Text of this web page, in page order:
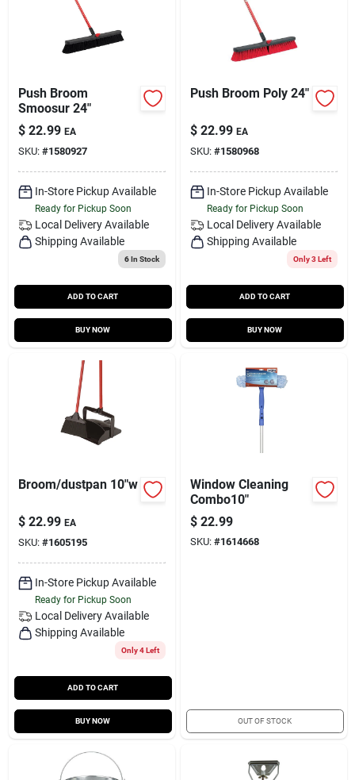
Push Broom
Smoosur 24"
$ 22.99 EA
SKU: #1580927
In-Store Pickup Available
Ready for Pickup Soon
Local Delivery Available
Shipping Available
6In Stock
ADD TO CART
BUY NOW
Push Broom Poly 24"
$ 22.99 EA
SKU: #1580968
In-Store Pickup Available
Ready for Pickup Soon
Local Delivery Available
Shipping Available
Only 3 Left
ADD TO CART
BUY NOW
Broom/dustpan 10"w
$ 22.99 EA
SKU: #1605195
In-Store Pickup Available
Ready for Pickup Soon
Local Delivery Available
Shipping Available
Only 4 Left
ADD TO CART
BUY NOW
Window Cleaning
Combo10"
$ 22.99
SKU: #1614668
OUT OF STOCK